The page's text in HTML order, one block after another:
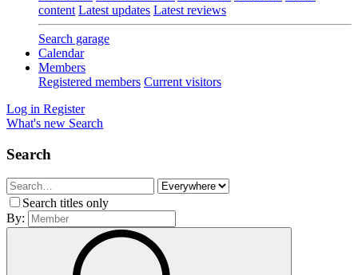
content Latest updates Latest reviews
Search garage
Calendar
Members
Registered members Current visitors
Log in Register
What's new Search
Search
Search titles only
By: